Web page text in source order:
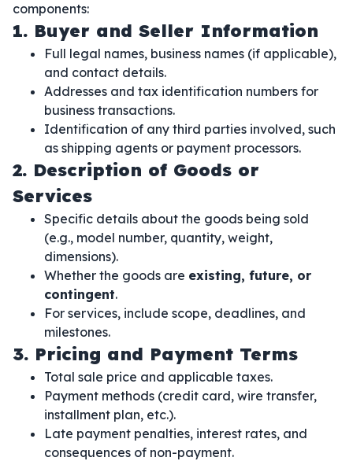
components:
1. Buyer and Seller Information
Full legal names, business names (if applicable),
and contact details.
Addresses and tax identification numbers for
business transactions.
Identification of any third parties involved, such
as shipping agents or payment processors.
2. Description of Goods or
Services
Specific details about the goods being sold
(e.g., model number, quantity, weight,
dimensions).
Whether the goods are existing, future, or
contingent.
For services, include scope, deadlines, and
milestones.
3. Pricing and Payment Terms
Total sale price and applicable taxes.
Payment methods (credit card, wire transfer,
installment plan, etc.).
Late payment penalties, interest rates, and
consequences of non-payment.